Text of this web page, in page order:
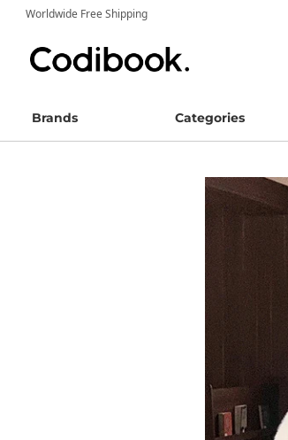
Worldwide Free Shipping
Brands Categories